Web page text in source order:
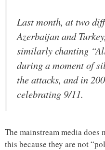
Last month, at two
Azerbaijan and
similarly chanting
during a moment of
the attacks, and in
celebrating 9/11.
The mainstream media
this because they are not